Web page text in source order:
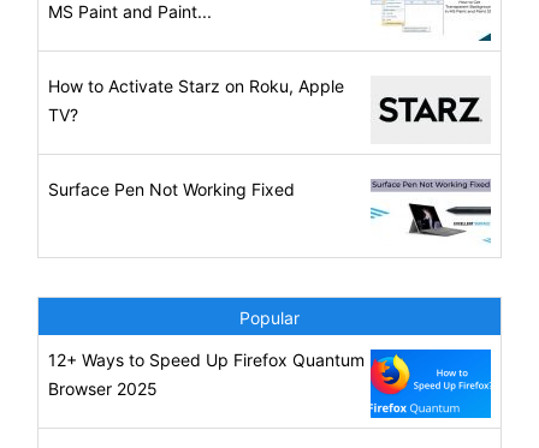
MS Paint and Paint...
How to Activate Starz on Roku, Apple
TV?
Surface Pen Not Working Fixed
Popular
12+ Ways to Speed Up Firefox Quantum
Browser 2025